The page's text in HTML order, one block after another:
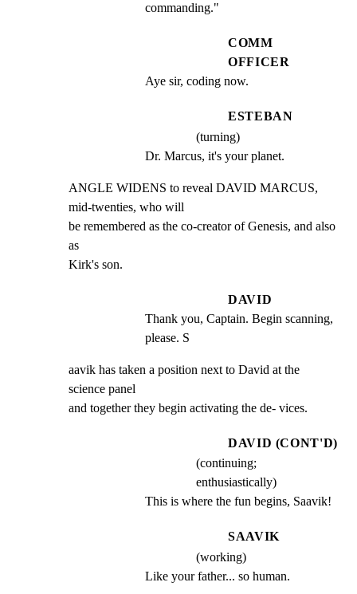
commanding."
COMM
OFFICER
Aye sir, coding now.
ESTEBAN
(turning)
Dr. Marcus, it's your planet.
ANGLE WIDENS to reveal DAVID MARCUS,
mid-twenties, who will
be remembered as the co-creator of Genesis, and also
as
Kirk's son.
DAVID
Thank you, Captain. Begin scanning,
please. S
aavik has taken a position next to David at the
science panel
and together they begin activating the de- vices.
DAVID (CONT'D)
(continuing;
enthusiastically)
This is where the fun begins, Saavik!
SAAVIK
(working)
Like your father... so human.